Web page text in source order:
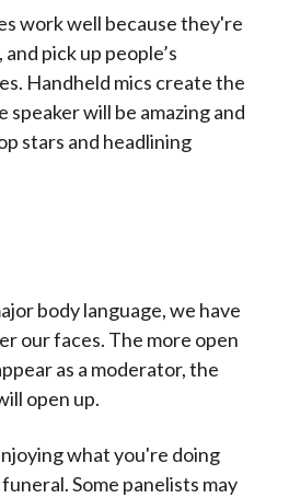
work well because they're
pick up people’s
Handheld mics create the
will be amazing and
stars and headlining
body language, we have
our faces. The more open
as a moderator, the
open up.
what you're doing
Some panelists may